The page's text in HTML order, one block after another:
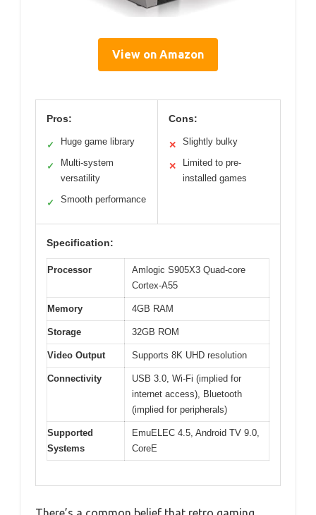
View on Amazon
Pros:
✓ Huge game library
✓
Multi-system
versatility
✓ Smooth performance
Cons:
✕ Slightly bulky
✕
Limited to pre-
installed games
Specification:
Processor
Amlogic S905X3 Quad-core
Cortex-A55
Memory 4GB RAM
Storage 32GB ROM
Video Output Supports 8K UHD resolution
Connectivity
USB 3.0, Wi-Fi (implied for
internet access), Bluetooth
(implied for peripherals)
Supported
Systems
EmuELEC 4.5, Android TV 9.0,
CoreE